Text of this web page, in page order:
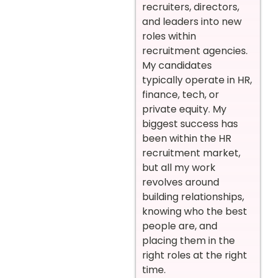
recruiters, directors,
and leaders into new
roles within
recruitment agencies.
My candidates
typically operate in HR,
finance, tech, or
private equity. My
biggest success has
been within the HR
recruitment market,
but all my work
revolves around
building relationships,
knowing who the best
people are, and
placing them in the
right roles at the right
time.